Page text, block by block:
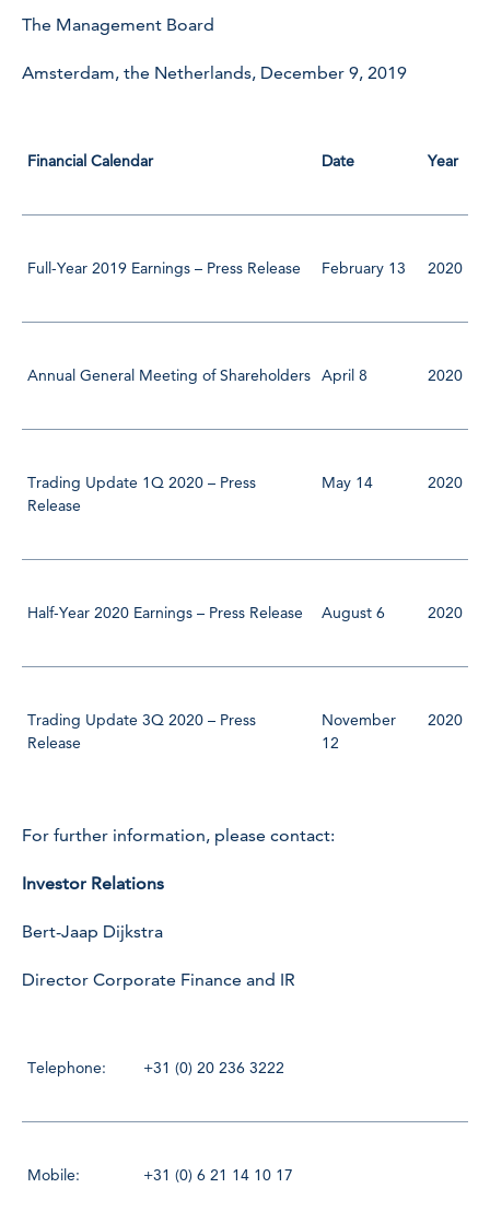
The Management Board
Amsterdam, the Netherlands, December 9, 2019
Financial Calendar Date Year
Full-Year 2019 Earnings – Press Release February 13 2020
Annual General Meeting of Shareholders April 8 2020
Trading Update 1Q 2020 – Press
Release
May 14 2020
Half-Year 2020 Earnings – Press Release August 6 2020
Trading Update 3Q 2020 – Press
Release
November
12
2020
For further information, please contact:
Investor Relations
Bert-Jaap Dijkstra
Director Corporate Finance and IR
Telephone: +31 (0) 20 236 3222
Mobile: +31 (0) 6 21 14 10 17